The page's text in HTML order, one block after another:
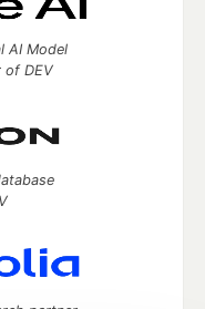
AI Model
of DEV